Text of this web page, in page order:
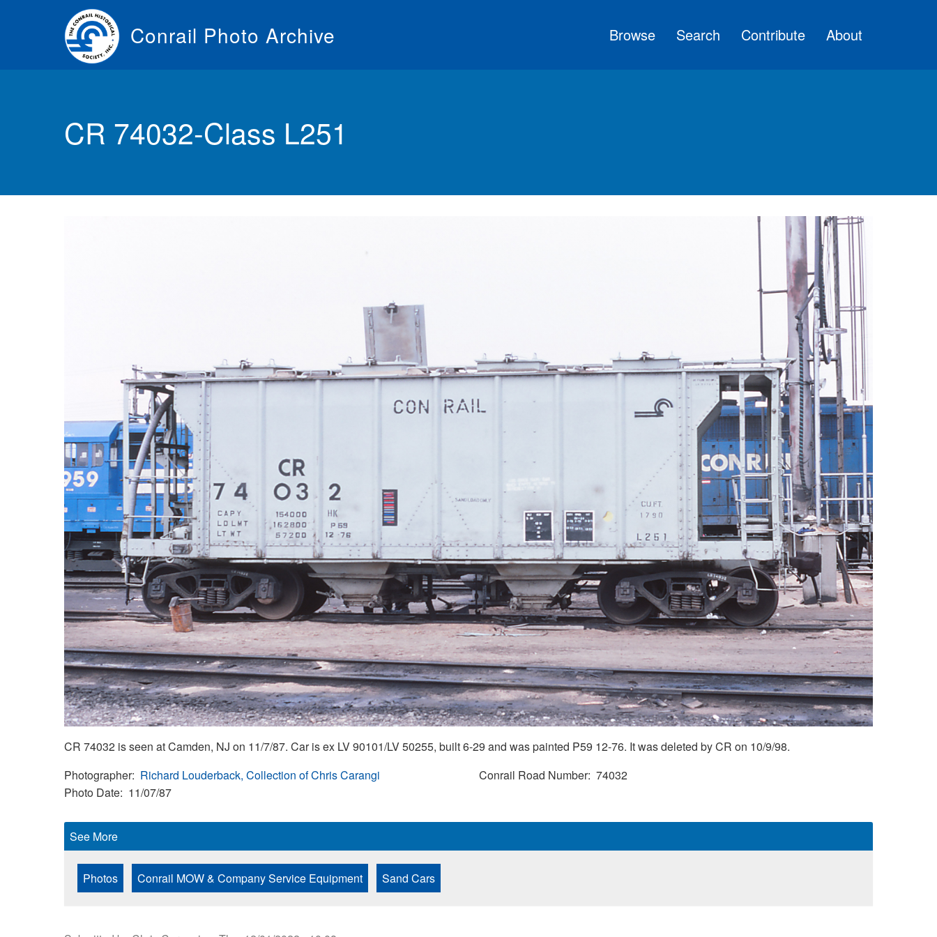
Conrail Photo Archive Browse Search Contribute About
CR 74032-Class L251
CR 74032 is seen at Camden, NJ on 11/7/87. Car is ex LV 90101/LV 50255, built 6-29 and was painted P59 12-76. It was deleted by CR on 10/9/98.
Photographer Richard Louderback, Collection of Chris Carangi
Photo Date 11/07/87
Conrail Road Number 74032
See More
Photos Conrail MOW & Company Service Equipment Sand Cars